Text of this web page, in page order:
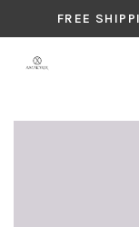
FREE